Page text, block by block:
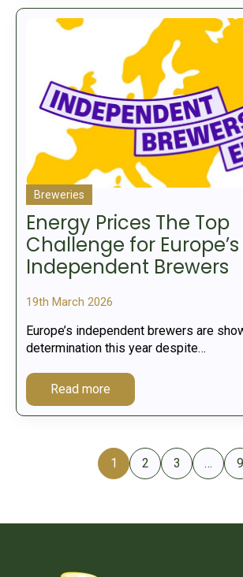
Energy Prices The Top
Challenge for Europe’s
Independent Brewers
19th March 2026
Breweries
Europe’s independent brewers are
determination this year despite…
Read more
1 2 3 … 9